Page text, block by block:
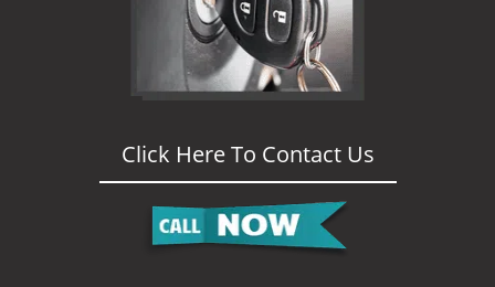
Click Here To Contact Us